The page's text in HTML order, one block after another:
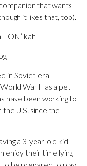
that wants
it likes that, too).
LON’-kah
in Soviet-era
War II as a pet
have been working to
U.S. since the
a 3-year-old kid
enjoy their time lying